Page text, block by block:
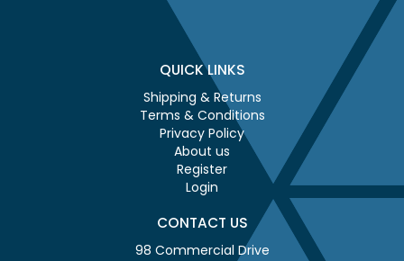
QUICK LINKS
Shipping & Returns
Terms & Conditions
Privacy Policy
About us
Register
Login
CONTACT US
98 Commercial Drive